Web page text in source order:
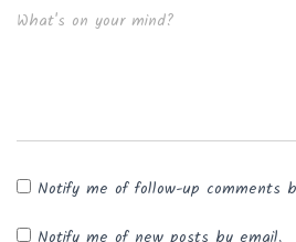
What's on your mind?
Notify me of follow-up comments